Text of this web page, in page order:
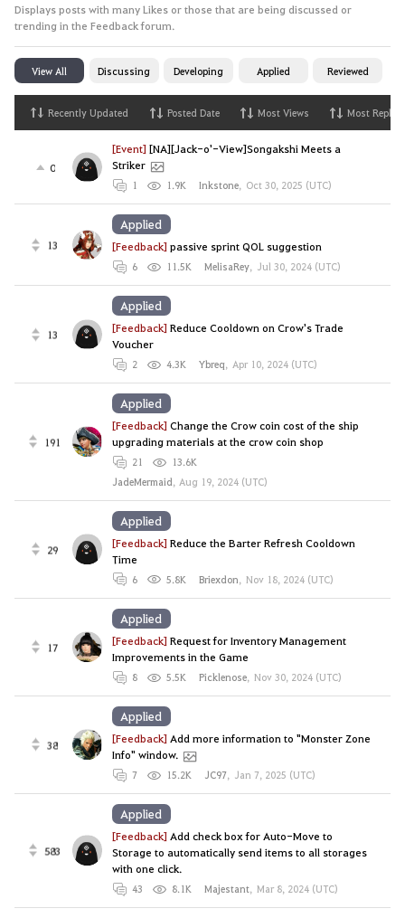
Displays posts with many Likes or those that are being discussed or
trending in the Feedback forum.
View All Discussing Developing Applied Reviewed
Recently Updated Posted Date Most Views Most Replies
0
[Event][NA][Jack-o'-View]Songakshi Meets a
Striker
1 1.9K Inkstone, Oct 30, 2025 (UTC)
13 [Feedback]passive sprint QOL suggestion
6 11.5K MelisaRey, Jul 30, 2024 (UTC)
Applied
13 [Feedback]Reduce Cooldown on Crow's Trade
Voucher
2 4.3K Ybreq, Apr 10, 2024 (UTC)
Applied
191
[Feedback]Change the Crow coin cost of the ship
upgrading materials at the crow coin shop
21
13.6K
JadeMermaid, Aug 19, 2024 (UTC)
Applied
29 [Feedback]Reduce the Barter Refresh Cooldown
Time
6 5.8K Briexdon, Nov 18, 2024 (UTC)
Applied
17 [Feedback]Request for Inventory Management
Improvements in the Game
8 5.5K Picklenose, Nov 30, 2024 (UTC)
Applied
38 [Feedback] Add more information to "Monster Zone
Info" window.
7 15.2K JC97, Jan 7, 2025 (UTC)
Applied
583
[Feedback] Add check box for Auto-Move to
Storage to automatically send items to all storages
with one click.
43 8.1K Majestant, Mar 8, 2024 (UTC)
Applied